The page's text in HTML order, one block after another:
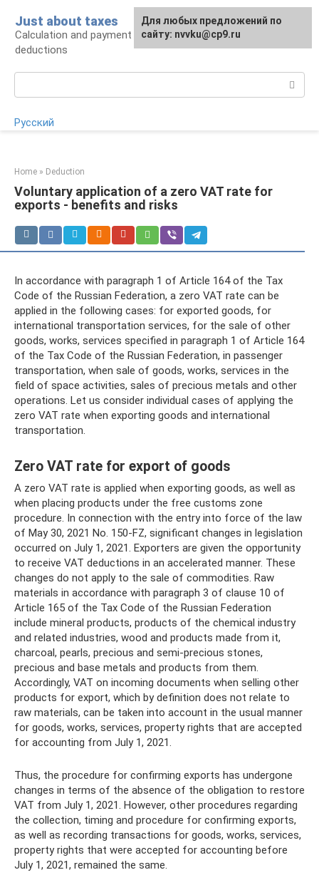
content
Just about taxes
Calculation and payment of taxes, tax
deductions
Русский
Home » Deduction
Voluntary application of a zero VAT rate for
exports - benefits and risks
In accordance with paragraph 1 of Article 164 of the Tax
Code of the Russian Federation, a zero VAT rate can be
applied in the following cases: for exported goods, for
international transportation services, for the sale of other
goods, works, services specified in paragraph 1 of Article 164
of the Tax Code of the Russian Federation, in passenger
transportation, when sale of goods, works, services in the
field of space activities, sales of precious metals and other
operations. Let us consider individual cases of applying the
zero VAT rate when exporting goods and international
transportation.
Zero VAT rate for export of goods
A zero VAT rate is applied when exporting goods, as well as
when placing products under the free customs zone
procedure. In connection with the entry into force of the law
of May 30, 2021 No. 150-FZ, significant changes in legislation
occurred on July 1, 2021. Exporters are given the opportunity
to receive VAT deductions in an accelerated manner. These
changes do not apply to the sale of commodities. Raw
materials in accordance with paragraph 3 of clause 10 of
Article 165 of the Tax Code of the Russian Federation
include mineral products, products of the chemical industry
and related industries, wood and products made from it,
charcoal, pearls, precious and semi-precious stones,
precious and base metals and products from them.
Accordingly, VAT on incoming documents when selling other
products for export, which by definition does not relate to
raw materials, can be taken into account in the usual manner
for goods, works, services, property rights that are accepted
for accounting from July 1, 2021.
Thus, the procedure for confirming exports has undergone
changes in terms of the absence of the obligation to restore
VAT from July 1, 2021. However, other procedures regarding
the collection, timing and procedure for confirming exports,
as well as recording transactions for goods, works, services,
property rights that were accepted for accounting before
July 1, 2021, remained the same.
For any suggestions regarding
the site:[email protected]
Для любых предложений по
сайту: nvvku@cp9.ru